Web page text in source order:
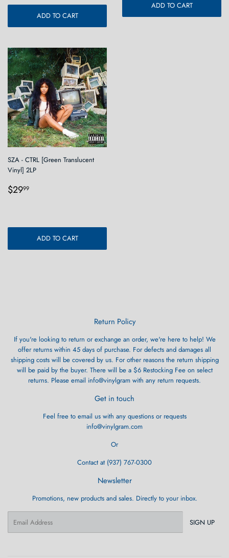
ADD TO CART
ADD TO CART
SZA - CTRL [Green Translucent
Vinyl] 2LP
Regular
$2999
ADD TO CART
Return Policy
If you're looking to return or exchange an order, we're here to help! We
offer returns within 45 days of purchase. For defects and damages all
shipping costs will be covered by us. For other reasons the return shipping
will be paid by the buyer. There will be a $6 Restocking Fee on select
returns. Please email info@vinylgram with any return requests.
Get in touch
Feel free to email us with any questions or requests
info@vinylgram.com
Or
Contact at (937) 767-0300
Newsletter
Promotions, new products and sales. Directly to your inbox.
SIGN UP